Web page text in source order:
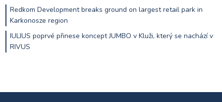
Redkom Development breaks ground on largest retail park in
Karkonosze region
IULIUS poprvé přinese koncept JUMBO v Kluži, který se nachází v
RIVUS